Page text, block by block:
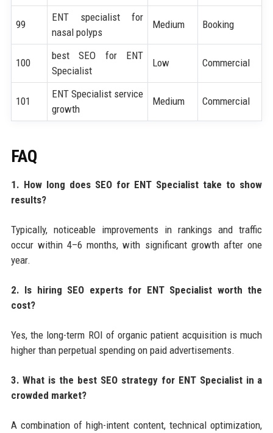
99
ENT specialist for
nasal polyps
Medium Booking
100
best SEO for ENT
Specialist
Low Commercial
101
ENT Specialist service
growth
Medium Commercial
FAQ
1. How long does SEO for ENT Specialist take to show
results?
Typically, noticeable improvements in rankings and traffic
occur within 4–6 months, with significant growth after one
year.
2. Is hiring SEO experts for ENT Specialist worth the
cost?
Yes, the long-term ROI of organic patient acquisition is much
higher than perpetual spending on paid advertisements.
3. What is the best SEO strategy for ENT Specialist in a
crowded market?
A combination of high-intent content, technical optimization,